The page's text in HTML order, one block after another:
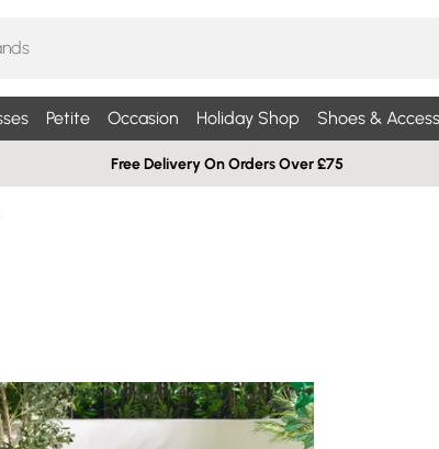
Petite Occasion Holiday Shop Shoes &
Free Delivery On Orders Over £75